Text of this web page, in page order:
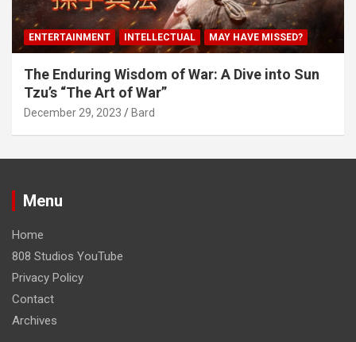
ENTERTAINMENT INTELLECTUAL MAY HAVE MISSED?
The Enduring Wisdom of War: A Dive into Sun
Tzu’s “The Art of War”
December 29, 2023 Bard
Menu
Home
808 Studios YouTube
Privacy Policy
Contact
Archives